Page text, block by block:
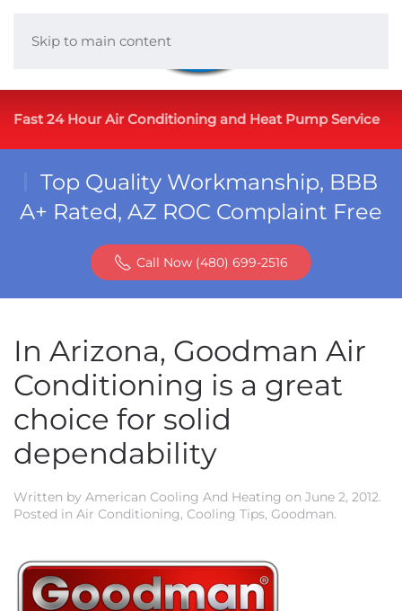
Skip to main content
Fast 24 Hour Air Conditioning and Heat Pump Service
Top Quality Workmanship, BBB
A+ Rated, AZ ROC Complaint Free
Call Now (480) 699-2516
In Arizona, Goodman Air
Conditioning is a great
choice for solid
dependability
Written by American Cooling And Heating on June 2, 2012.
Posted in Air Conditioning, Cooling Tips, Goodman.